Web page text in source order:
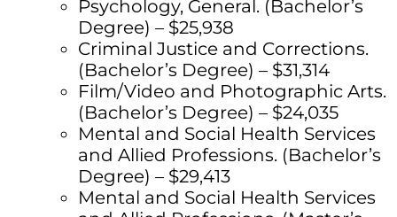
Psychology, General. (Bachelor’s
Degree) – $25,938
Criminal Justice and Corrections.
(Bachelor’s Degree) – $31,314
Film/Video and Photographic Arts.
(Bachelor’s Degree) – $24,035
Mental and Social Health Services
and Allied Professions. (Bachelor’s
Degree) – $29,413
Mental and Social Health Services